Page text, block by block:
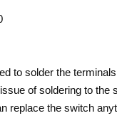
to solder the
of soldering to the
replace the switch